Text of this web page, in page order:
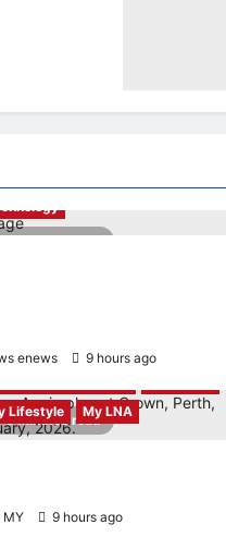
0
4 minutes read
enews 9 hours ago
3 minutes read
Lifestyle
My LNA
MY 9 hours ago